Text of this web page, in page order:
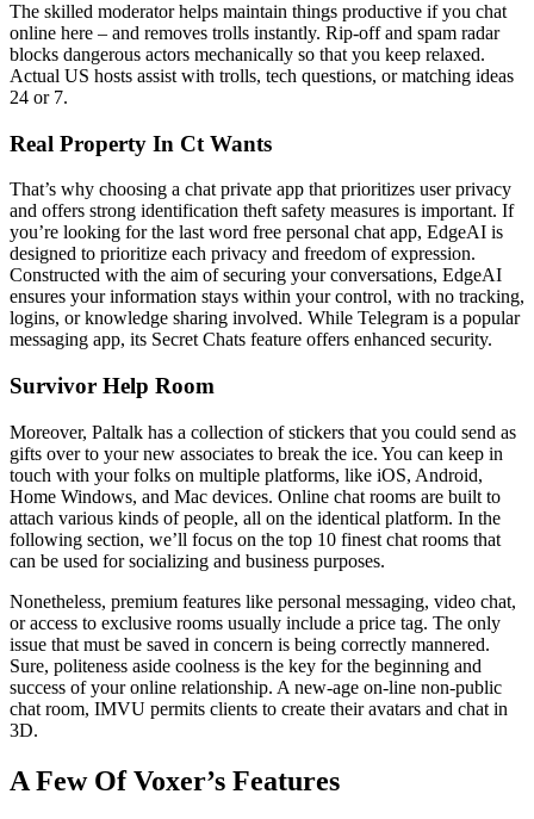
The skilled moderator helps maintain things productive if you chat
online here – and removes trolls instantly. Rip-off and spam radar
blocks dangerous actors mechanically so that you keep relaxed.
Actual US hosts assist with trolls, tech questions, or matching ideas
24 or 7.
Real Property In Ct Wants
That’s why choosing a chat private app that prioritizes user privacy
and offers strong identification theft safety measures is important. If
you’re looking for the last word free personal chat app, EdgeAI is
designed to prioritize each privacy and freedom of expression.
Constructed with the aim of securing your conversations, EdgeAI
ensures your information stays within your control, with no tracking,
logins, or knowledge sharing involved. While Telegram is a popular
messaging app, its Secret Chats feature offers enhanced security.
Survivor Help Room
Moreover, Paltalk has a collection of stickers that you could send as
gifts over to your new associates to break the ice. You can keep in
touch with your folks on multiple platforms, like iOS, Android,
Home Windows, and Mac devices. Online chat rooms are built to
attach various kinds of people, all on the identical platform. In the
following section, we’ll focus on the top 10 finest chat rooms that
can be used for socializing and business purposes.
Nonetheless, premium features like personal messaging, video chat,
or access to exclusive rooms usually include a price tag. The only
issue that must be saved in concern is being correctly mannered.
Sure, politeness aside coolness is the key for the beginning and
success of your online relationship. A new-age on-line non-public
chat room, IMVU permits clients to create their avatars and chat in
3D.
A Few Of Voxer’s Features